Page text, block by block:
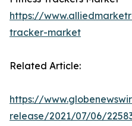
https://
tracker-market
Related Article:
https://
release/2021/07/06/